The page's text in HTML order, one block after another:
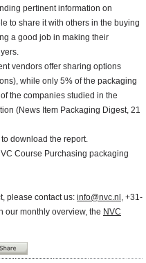
pertinent information on
to share it with others in the buying
a good job in making their
vendors offer sharing options
while only 5% of the packaging
the companies studied in the
(News Item Packaging Digest, 21
download the report.
Course Purchasing packaging
please contact us: info@nvc.nl , +31-
our monthly overview, the NVC